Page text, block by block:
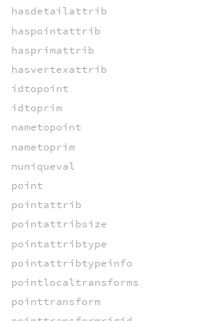
hasdetailattrib
haspointattrib
hasprimattrib
hasvertexattrib
idtopoint
idtoprim
nametopoint
nametoprim
nuniqueval
point
pointattrib
pointattribsize
pointattribtype
pointattribtypeinfo
pointlocaltransforms
pointtransform